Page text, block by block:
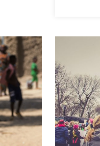
of
Women?
Rule
Means
for
Afghan
Citizens
and
Canadian